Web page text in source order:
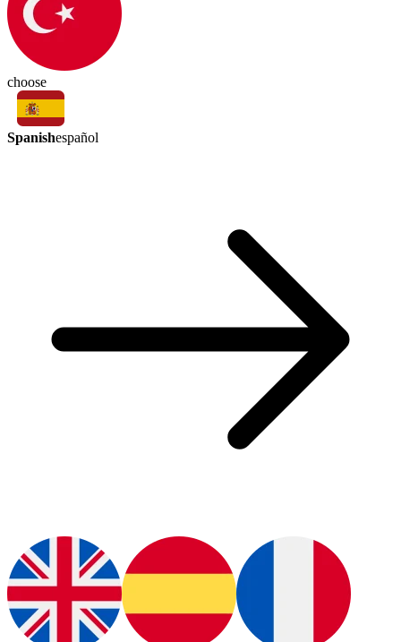
choose
Spanishespañol